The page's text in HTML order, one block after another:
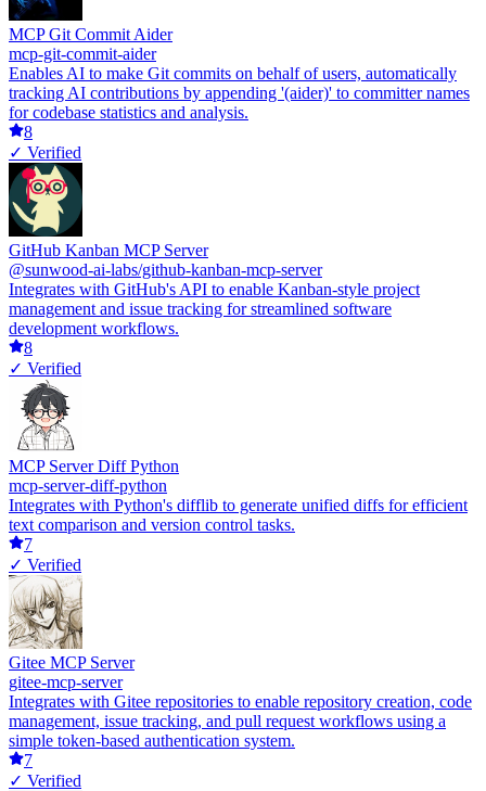
MCP Git Commit Aider
mcp-git-commit-aider
Enables AI to make Git commits on behalf of users, automatically
tracking AI contributions by appending '(aider)' to committer names
for codebase statistics and analysis.
8
✓ Verified
GitHub Kanban MCP Server
@sunwood-ai-labs/github-kanban-mcp-server
Integrates with GitHub's API to enable Kanban-style project
management and issue tracking for streamlined software
development workflows.
8
✓ Verified
MCP Server Diff Python
mcp-server-diff-python
Integrates with Python's difflib to generate unified diffs for efficient
text comparison and version control tasks.
7
✓ Verified
Gitee MCP Server
gitee-mcp-server
Integrates with Gitee repositories to enable repository creation, code
management, issue tracking, and pull request workflows using a
simple token-based authentication system.
7
✓ Verified